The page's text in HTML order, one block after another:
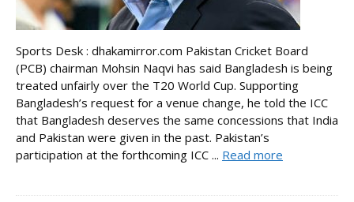
Sports Desk : dhakamirror.com Pakistan Cricket Board
(PCB) chairman Mohsin Naqvi has said Bangladesh is being
treated unfairly over the T20 World Cup. Supporting
Bangladesh’s request for a venue change, he told the ICC
that Bangladesh deserves the same concessions that India
and Pakistan were given in the past. Pakistan’s
participation at the forthcoming ICC ... Read more